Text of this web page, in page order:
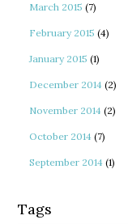
March 2015 (7)
February 2015 (4)
January 2015 (1)
December 2014 (2)
November 2014 (2)
October 2014 (7)
September 2014 (1)
Tags